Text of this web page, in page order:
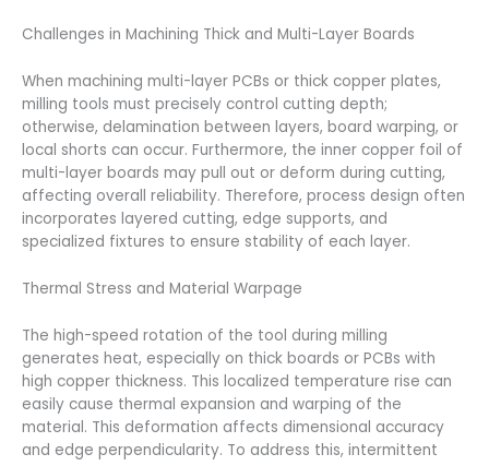
Challenges in Machining Thick and Multi-Layer Boards
When machining multi-layer PCBs or thick copper plates,
milling tools must precisely control cutting depth;
otherwise, delamination between layers, board warping, or
local shorts can occur. Furthermore, the inner copper foil of
multi-layer boards may pull out or deform during cutting,
affecting overall reliability. Therefore, process design often
incorporates layered cutting, edge supports, and
specialized fixtures to ensure stability of each layer.
Thermal Stress and Material Warpage
The high-speed rotation of the tool during milling
generates heat, especially on thick boards or PCBs with
high copper thickness. This localized temperature rise can
easily cause thermal expansion and warping of the
material. This deformation affects dimensional accuracy
and edge perpendicularity. To address this, intermittent